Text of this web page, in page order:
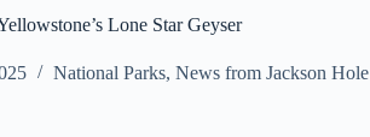
Lone Star Geyser
National Parks, News from Jackson Hole